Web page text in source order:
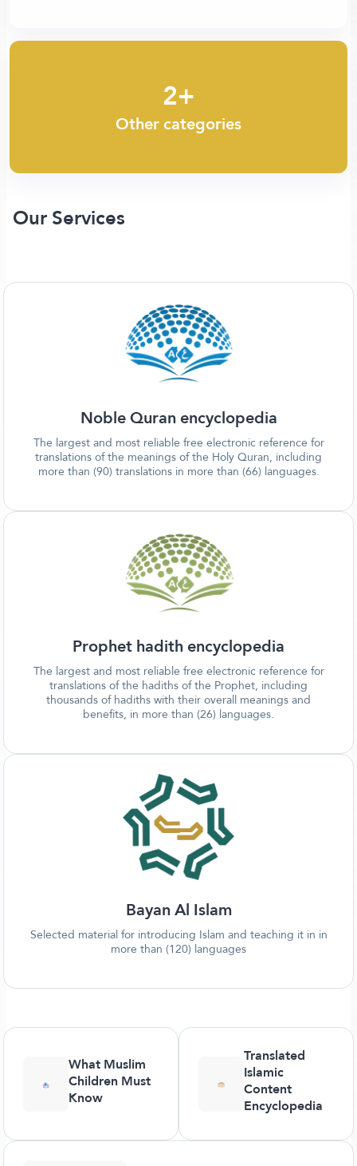
2+
Other categories
Our Services
Noble Quran encyclopedia
The largest and most reliable free electronic reference for
translations of the meanings of the Holy Quran, including
more than (90) translations in more than (66) languages.
Prophet hadith encyclopedia
The largest and most reliable free electronic reference for
translations of the hadiths of the Prophet, including
thousands of hadiths with their overall meanings and
benefits, in more than (26) languages.
Bayan Al Islam
Selected material for introducing Islam and teaching it in in
more than (120) languages
What Muslim
Children Must
Know
Translated
Islamic
Content
Encyclopedia